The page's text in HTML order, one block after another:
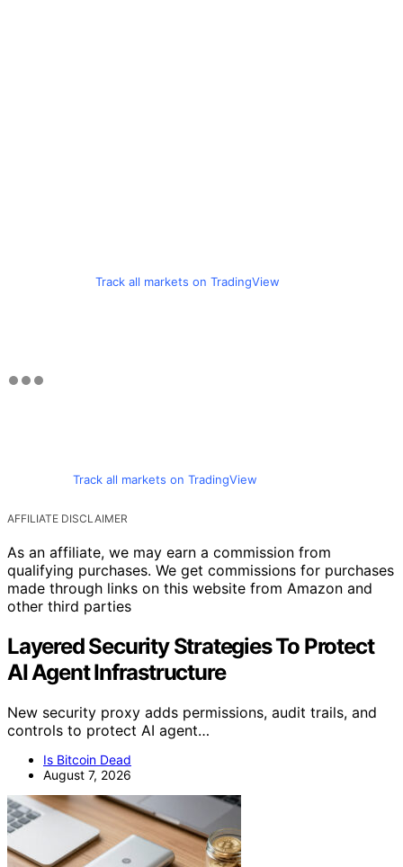
Track all markets on TradingView
Track all markets on TradingView
AFFILIATE DISCLAIMER
As an affiliate, we may earn a commission from
qualifying purchases. We get commissions for purchases
made through links on this website from Amazon and
other third parties
Layered Security Strategies To Protect
AI Agent Infrastructure
New security proxy adds permissions, audit trails, and
controls to protect AI agent…
Is Bitcoin Dead
August 7, 2026